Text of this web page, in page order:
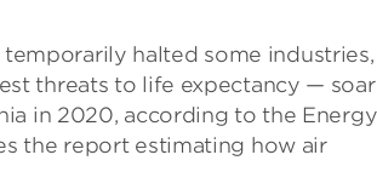
temporarily halted some industries,
threats to life expectancy —
in 2020, according to the Energy
the report estimating how air